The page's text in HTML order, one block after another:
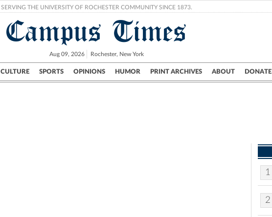
SERVING THE UNIVERSITY OF ROCHESTER COMMUNITY SINCE 1873.
Campus Times
Aug 09, 2026 Rochester, New York
CULTURE SPORTS OPINIONS HUMOR PRINT ARCHIVES ABOUT DONATE
Campus City UR Politics Science & Research Crime
1
2